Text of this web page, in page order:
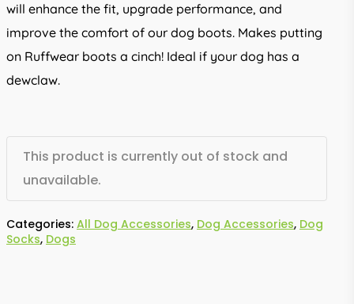
will enhance the fit, upgrade performance, and
improve the comfort of our dog boots. Makes putting
on Ruffwear boots a cinch! Ideal if your dog has a
dewclaw.
This product is currently out of stock and
unavailable.
Categories: All Dog Accessories, Dog Accessories, Dog
Socks, Dogs